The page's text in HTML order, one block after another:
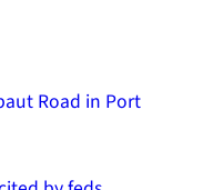
Road in Port